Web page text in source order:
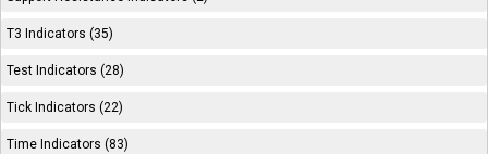
T3 Indicators (35)
Test Indicators (28)
Tick Indicators (22)
Time Indicators (83)